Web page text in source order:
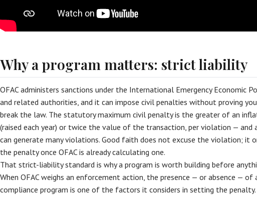
Why a program matters: strict liability
OFAC administers sanctions under the International Emergency Economic
and related authorities, and it can impose civil penalties without proving
break the law. The statutory maximum civil penalty is the greater of an
(raised each year) or twice the value of the transaction, per violation — and
can generate many violations. Good faith does not excuse the violation; it
the penalty once OFAC is already calculating one.
That strict-liability standard is why a program is worth building before
When OFAC weighs an enforcement action, the presence — or absence —
compliance program is one of the factors it considers in setting the penalty.